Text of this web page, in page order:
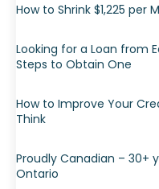
How to Shrink $1,225 per
Looking for a Loan from
Steps to Obtain One
How to Improve Your
Think
Proudly Canadian – 30+
Ontario